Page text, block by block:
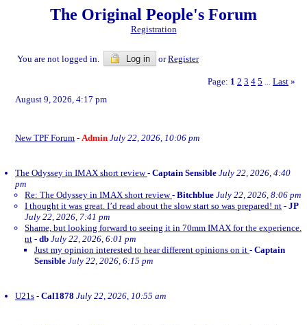
The Original People's Forum
Registration
You are not logged in. Log in orRegister
Page: 1 2 3 4 5 Last »
August 9, 2026, 4:17 pm
New TPF Forum - Admin July 22, 2026, 10:06 pm
The Odyssey in IMAX short review- Captain Sensible July 22, 2026, 4:40
pm
Re: The Odyssey in IMAX short review- Bitchblue July 22, 2026, 8:06 pm
I thought it was great. I’d read about the slow start so was prepared! nt - JP
July 22, 2026, 7:41 pm
Shame, but looking forward to seeing it in 70mm IMAX for the experience.
nt - db July 22, 2026, 6:01 pm
Just my opinion interested to hear different opinions on it - Captain
Sensible July 22, 2026, 6:15 pm
U21s - Cal1878 July 22, 2026, 10:55 am